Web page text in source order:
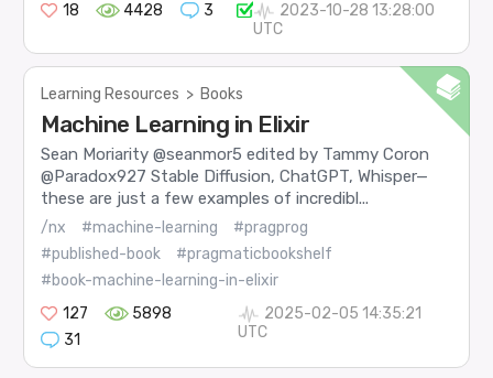
18
4428 3
2023-10-28 13:28:00
UTC
Learning Resources > Books
Machine Learning in Elixir
Sean Moriarity @seanmor5 edited by Tammy Coron
@Paradox927 Stable Diffusion, ChatGPT, Whisper—
these are just a few examples of incredibl...
/nx #machine-learning
#pragprog
#published-book
#pragmaticbookshelf
#book-machine-learning-in-elixir
127
5898
31
2025-02-05 14:35:21
UTC